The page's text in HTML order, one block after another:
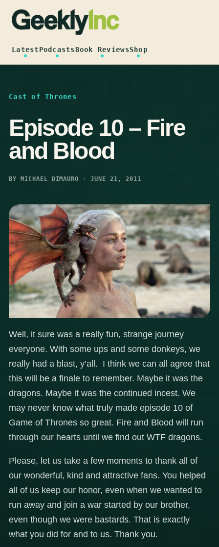
content
LatestPodcastsBook ReviewsShop
Cast of Thrones
Episode 10 – Fire
and Blood
BY MICHAEL DIMAURO · JUNE 21, 2011
Well, it sure was a really fun, strange journey
everyone. With some ups and some donkeys, we
really had a blast, y’all. I think we can all agree that
this will be a finale to remember. Maybe it was the
dragons. Maybe it was the continued incest. We
may never know what truly made episode 10 of
Game of Thrones so great. Fire and Blood will run
through our hearts until we find out WTF dragons.
Please, let us take a few moments to thank all of
our wonderful, kind and attractive fans. You helped
all of us keep our honor, even when we wanted to
run away and join a war started by our brother,
even though we were bastards. That is exactly
what you did for and to us. Thank you.